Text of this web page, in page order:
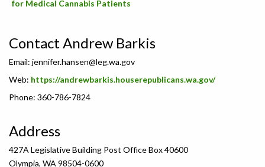
for Medical Cannabis Patients
Contact Andrew Barkis
Email: jennifer.hansen@leg.wa.gov
Web: https://andrewbarkis.houserepublicans.wa.gov/
Phone: 360-786-7824
Address
427A Legislative Building Post Office Box 40600
Olympia, WA 98504-0600